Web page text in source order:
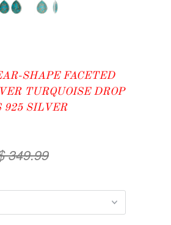
SHAPE FACETED
TURQUOISE DROP
925 SILVER
349.99